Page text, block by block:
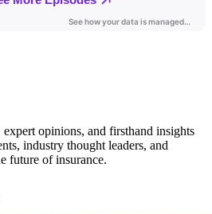
opinions, and firsthand insights
industry thought leaders, and
future of insurance.